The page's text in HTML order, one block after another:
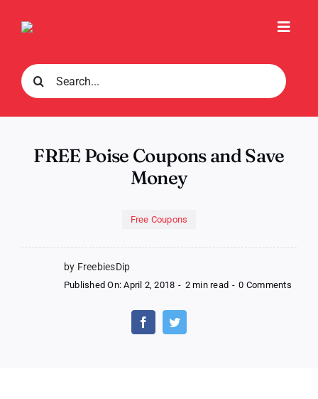
Search
for:
FREE Poise Coupons and Save
Money
Free Coupons
by FreebiesDip
Published On: April 2, 2018 - 2 min read - 0 Commentson